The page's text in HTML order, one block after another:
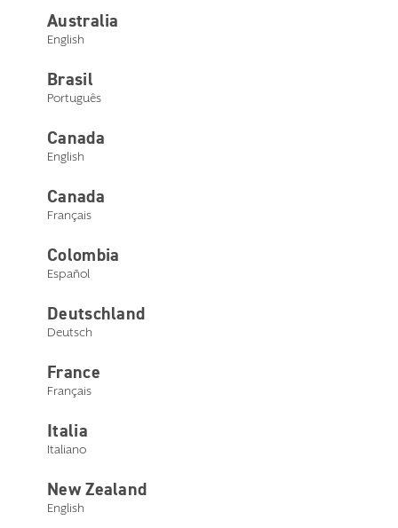
Australia
English
Brasil
Português
Canada
English
Canada
Français
Colombia
Español
Deutschland
Deutsch
France
Français
Italia
Italiano
New Zealand
English
Contact Us
Main Menu
Help Center
Product Support